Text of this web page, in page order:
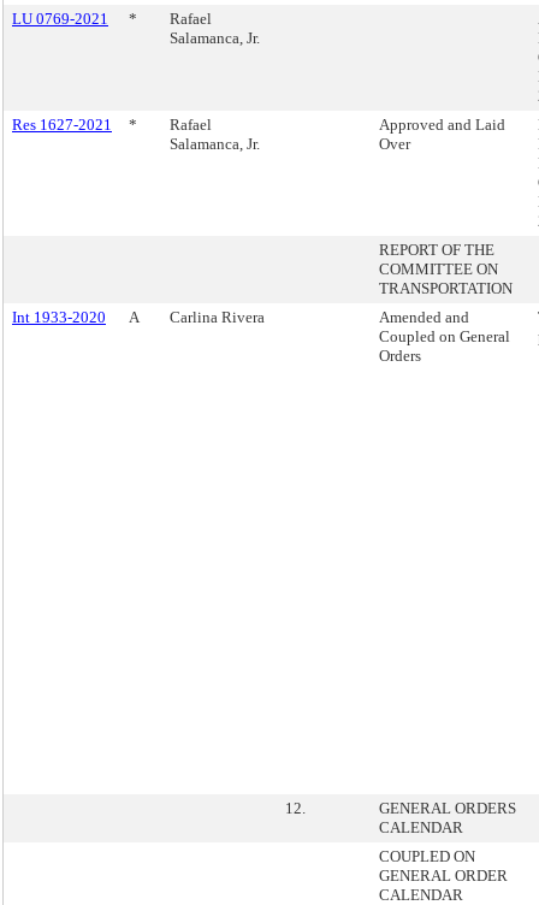
LU 0769-2021
*
Rafael
Salamanca, Jr.
Res 1627-2021
*
Rafael
Salamanca, Jr.
Approved and Laid
Over
REPORT OF THE
COMMITTEE ON
TRANSPORTATION
Int 1933-2020
A Carlina Rivera
Amended and
Coupled on General
Orders
12.
GENERAL ORDERS
CALENDAR
COUPLED ON
GENERAL ORDER
CALENDAR